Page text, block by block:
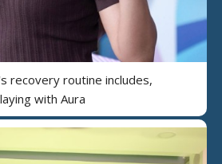
recovery routine includes,
with Aura